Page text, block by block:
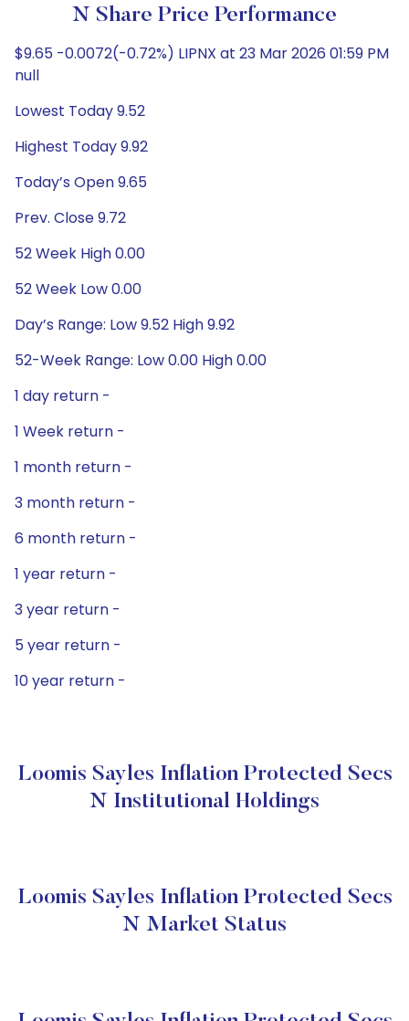
N Share Price Performance
$9.65 -0.0072(-0.72%) LIPNX at 23 Mar 2026 01:59 PM
null
Lowest Today 9.52
Highest Today 9.92
Today’s Open 9.65
Prev. Close 9.72
52 Week High 0.00
52 Week Low 0.00
Day’s Range: Low 9.52 High 9.92
52-Week Range: Low 0.00 High 0.00
1 day return -
1 Week return -
1 month return -
3 month return -
6 month return -
1 year return -
3 year return -
5 year return -
10 year return -
Loomis Sayles Inflation Protected Secs
N Institutional Holdings
Loomis Sayles Inflation Protected Secs
N Market Status